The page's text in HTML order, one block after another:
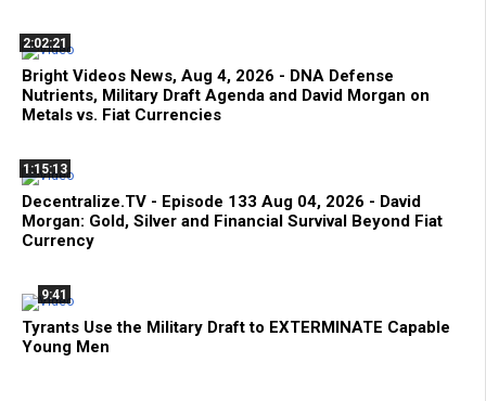
2:02:21
Bright Videos News, Aug 4, 2026 - DNA Defense
Nutrients, Military Draft Agenda and David Morgan on
Metals vs. Fiat Currencies
1:15:13
Decentralize.TV - Episode 133 Aug 04, 2026 - David
Morgan: Gold, Silver and Financial Survival Beyond Fiat
Currency
9:41
Tyrants Use the Military Draft to EXTERMINATE Capable
Young Men